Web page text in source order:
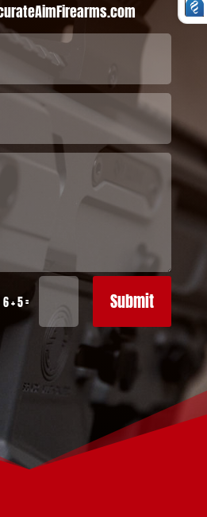
6 + 5= Submit